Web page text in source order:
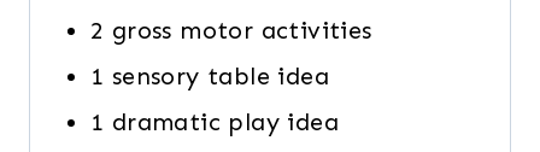
2 gross motor activities
1 sensory table idea
1 dramatic play idea